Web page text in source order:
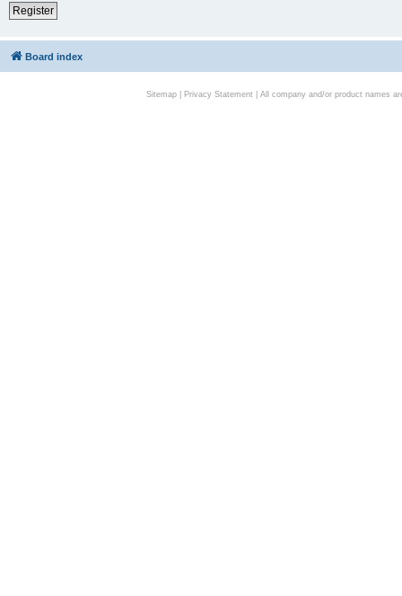
Register
Board index
Sitemap| Privacy Statement| All company and/or product names